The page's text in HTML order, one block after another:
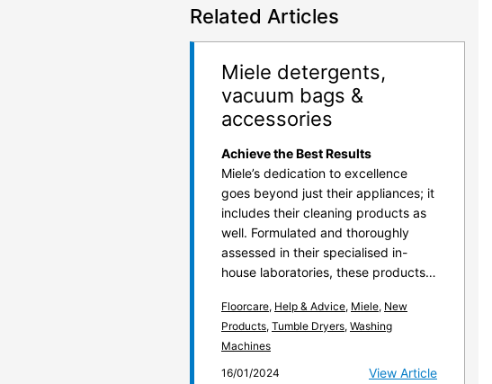
Related Articles
Miele detergents,
vacuum bags &
accessories
Achieve the Best Results
Miele’s dedication to excellence
goes beyond just their appliances; it
includes their cleaning products as
well. Formulated and thoroughly
assessed in their specialised in-
house laboratories, these products…
Floorcare, Help & Advice, Miele, New
Products, Tumble Dryers, Washing
Machines
16/01/2024
View Article